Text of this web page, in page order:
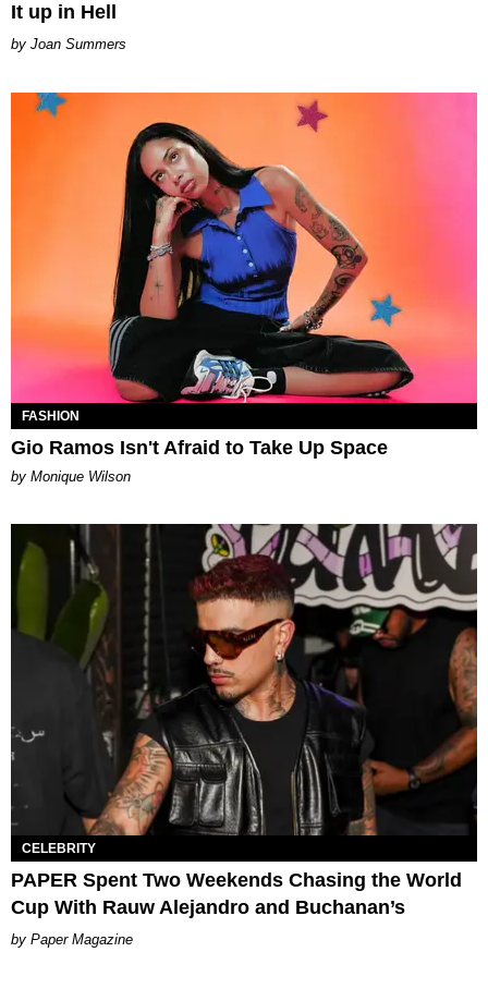
It up in Hell
Joan Summers
FASHION
Gio Ramos Isn't Afraid to Take Up Space
by Monique Wilson
CELEBRITY
PAPER Spent Two Weekends Chasing the World
Cup With Rauw Alejandro and Buchanan’s
Paper Magazine